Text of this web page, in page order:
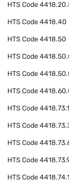
HTS Code
HTS Code4418.40
HTS Code4418.50
HTS Code
HTS Code
HTS Code
HTS Code
HTS Code
HTS Code
HTS Code
HTS Code